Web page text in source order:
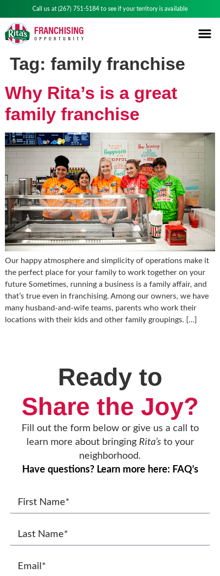
Call us at (267) 751-5184 to see if your territory is available
Tag: family franchise
Why Rita’s is a great
family franchise
Our happy atmosphere and simplicity of operations make it
the perfect place for your family to work together on your
future Sometimes, running a business is a family affair, and
that’s true even in franchising. Among our owners, we have
many husband-and-wife teams, parents who work their
locations with their kids and other family groupings. […]
Ready to
Share the Joy?
Fill out the form below or give us a call to
learn more about bringing Rita’sto your
neighborhood.
Have questions? Learn more here: FAQ’s